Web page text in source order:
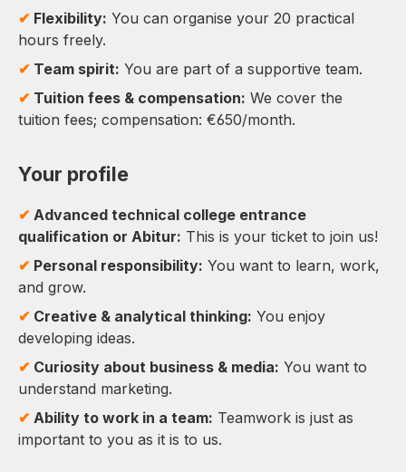
✔ Flexibility: You can organise your 20 practical
hours freely.
✔ Team spirit: You are part of a supportive team.
✔ Tuition fees & compensation: We cover the
tuition fees; compensation: €650/month.
Your profile
✔ Advanced technical college entrance
qualification or Abitur: This is your ticket to join us!
✔ Personal responsibility: You want to learn, work,
and grow.
✔ Creative & analytical thinking: You enjoy
developing ideas.
✔ Curiosity about business & media: You want to
understand marketing.
✔ Ability to work in a team: Teamwork is just as
important to you as it is to us.